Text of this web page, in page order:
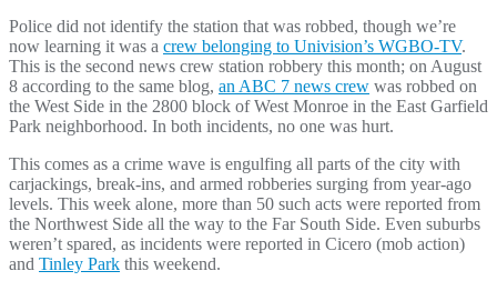
Police did not identify the station that was robbed, though we’re
now learning it was a crew belonging to Univision’s WGBO-TV.
This is the second news crew station robbery this month; on August
8 according to the same blog, an ABC 7 news crew was robbed on
the West Side in the 2800 block of West Monroe in the East Garfield
Park neighborhood. In both incidents, no one was hurt.
This comes as a crime wave is engulfing all parts of the city with
carjackings, break-ins, and armed robberies surging from year-ago
levels. This week alone, more than 50 such acts were reported from
the Northwest Side all the way to the Far South Side. Even suburbs
weren’t spared, as incidents were reported in Cicero (mob action)
and Tinley Park this weekend.